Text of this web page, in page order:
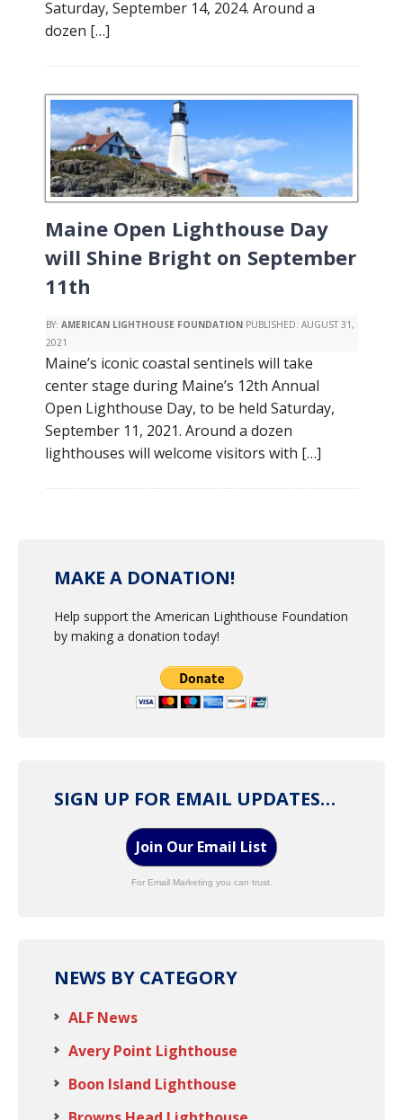
Saturday, September 14, 2024. Around a
dozen […]
Maine Open Lighthouse Day
will Shine Bright on September
11th
BY: AMERICAN LIGHTHOUSE FOUNDATION PUBLISHED: AUGUST 31,
2021
Maine’s iconic coastal sentinels will take
center stage during Maine’s 12th Annual
Open Lighthouse Day, to be held Saturday,
September 11, 2021. Around a dozen
lighthouses will welcome visitors with […]
MAKE A DONATION!
Help support the American Lighthouse Foundation
by making a donation today!
SIGN UP FOR EMAIL UPDATES…
Join Our Email List
For Email Marketing you can trust.
NEWS BY CATEGORY
ALF News
Avery Point Lighthouse
Boon Island Lighthouse